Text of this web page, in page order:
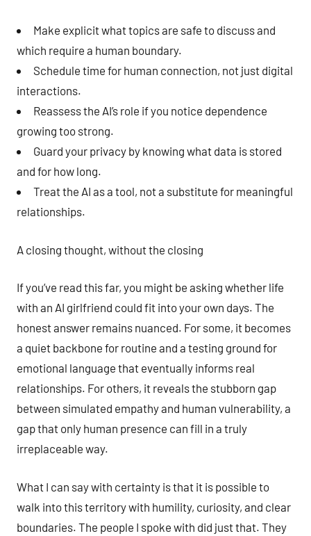
Make explicit what topics are safe to discuss and
which require a human boundary.
Schedule time for human connection, not just digital
interactions.
Reassess the AI’s role if you notice dependence
growing too strong.
Guard your privacy by knowing what data is stored
and for how long.
Treat the AI as a tool, not a substitute for meaningful
relationships.
A closing thought, without the closing
If you’ve read this far, you might be asking whether life
with an AI girlfriend could fit into your own days. The
honest answer remains nuanced. For some, it becomes
a quiet backbone for routine and a testing ground for
emotional language that eventually informs real
relationships. For others, it reveals the stubborn gap
between simulated empathy and human vulnerability, a
gap that only human presence can fill in a truly
irreplaceable way.
What I can say with certainty is that it is possible to
walk into this territory with humility, curiosity, and clear
boundaries. The people I spoke with did just that. They